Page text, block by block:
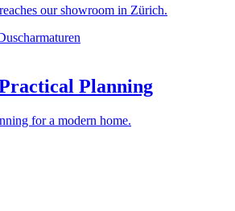
our showroom in Zürich.
Planning
for a modern home.